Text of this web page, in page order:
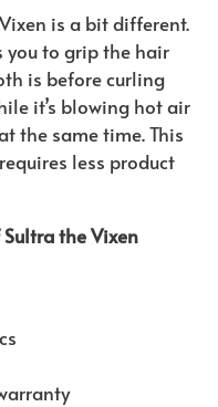
is a bit different.
to grip the hair
is before curling
it’s blowing hot air
the same time. This
less product
the Vixen